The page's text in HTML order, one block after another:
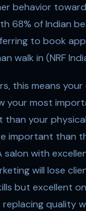
behavior
68% of Indian
to book
walk in (NRF
this means your
your most
than your
important than
salon with
will lose
but excellent
replacing quality